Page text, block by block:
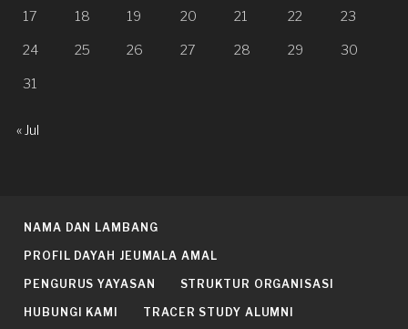
17 18 19 20 21 22 23
24 25 26 27 28 29 30
31
« Jul
NAMA DAN LAMBANG
PROFIL DAYAH JEUMALA AMAL
PENGURUS YAYASAN STRUKTUR ORGANISASI
HUBUNGI KAMI TRACER STUDY ALUMNI